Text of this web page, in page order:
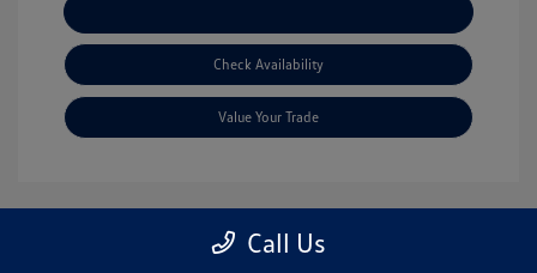
Check Availability
Value Your Trade
Call Us